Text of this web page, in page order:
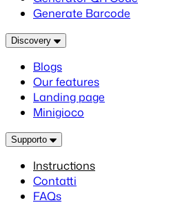
Generate Barcode
Discovery
Blogs
Our features
Landing page
Minigioco
Supporto
Instructions
Contatti
FAQs